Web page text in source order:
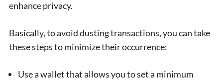
enhance privacy.
Basically, to avoid dusting transactions, you can take
these steps to minimize their occurrence:
Use a wallet that allows you to set a minimum